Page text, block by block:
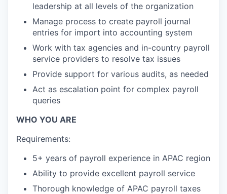
leadership at all levels of the organization
Manage process to create payroll journal
entries for import into accounting system
Work with tax agencies and in-country payroll
service providers to resolve tax issues
Provide support for various audits, as needed
Act as escalation point for complex payroll
queries
WHO YOU ARE
Requirements:
5+ years of payroll experience in APAC region
Ability to provide excellent payroll service
Thorough knowledge of APAC payroll taxes